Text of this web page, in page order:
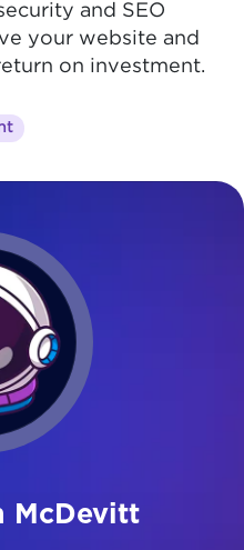
and SEO
your website and
on investment.
McDevitt